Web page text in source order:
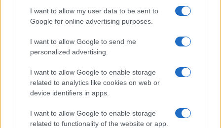
I want to allow my user data to be sent to
Google for online advertising purposes.
I want to allow Google to send me
personalized advertising.
I want to allow Google to enable storage
related to analytics like cookies on web or
device identifiers in apps.
I want to allow Google to enable storage
related to functionality of the website or app.
Tutto Gaming
ESG 365
Food Wiki
HomeMagazine
SecondHomeMagazine